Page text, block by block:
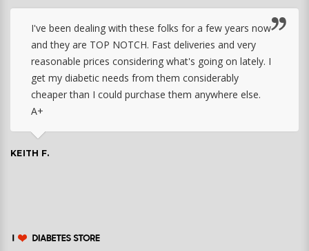
I've been dealing with these folks for a few years now
and they are TOP NOTCH. Fast deliveries and very
reasonable prices considering what's going on lately. I
get my diabetic needs from them considerably
cheaper than I could purchase them anywhere else.
A+
KEITH F.